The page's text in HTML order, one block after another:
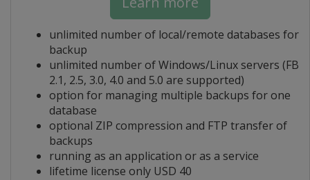
unlimited number of local/remote databases for
backup
unlimited number of Windows/Linux servers (FB
2.1, 2.5, 3.0, 4.0 and 5.0 are supported)
option for managing multiple backups for one
database
optional ZIP compression and FTP transfer of
backups
running as an application or as a service
lifetime license only USD 40